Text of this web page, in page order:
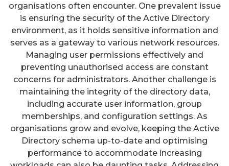
organisations often encounter. One prevalent issue
is ensuring the security of the Active Directory
environment, as it holds sensitive information and
serves as a gateway to various network resources.
Managing user permissions effectively and
preventing unauthorised access are constant
concerns for administrators. Another challenge is
maintaining the integrity of the directory data,
including accurate user information, group
memberships, and configuration settings. As
organisations grow and evolve, keeping the Active
Directory schema up-to-date and optimising
performance to accommodate increasing